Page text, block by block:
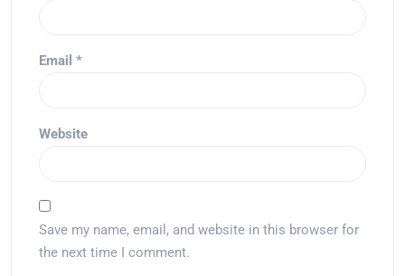
Email *
Website
Save my name, email, and website in this browser for
the next time I comment.